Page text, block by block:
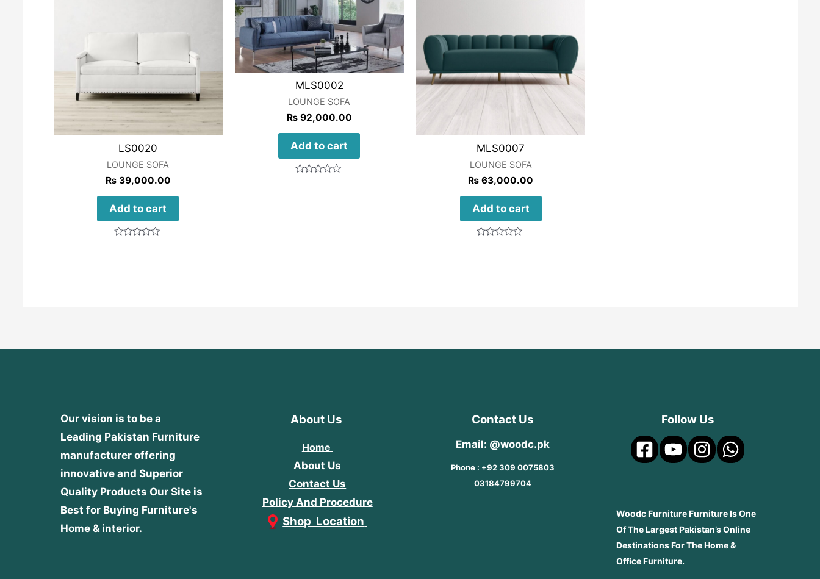
LS0020
LOUNGE SOFA
₨39,000.00
Add to cart
MLS0002
LOUNGE SOFA
₨92,000.00
Add to cart MLS0007
LOUNGE SOFA
₨ 63,000.00
Add to cart
Our vision is to be a
Leading Pakistan Furniture
manufacturer offering
innovative and Superior
Quality Products Our Site is
Best for Buying Furniture's
Home & interior.
About Us
Home
About Us
Contact Us
Policy And Procedure
Shop Location
Contact Us
Email: @woodc.pk
Phone : +92 309 0075803
03184799704
Follow Us
Woodc Furniture Furniture Is One
Of The Largest Pakistan’s Online
Destinations For The Home &
Office Furniture.